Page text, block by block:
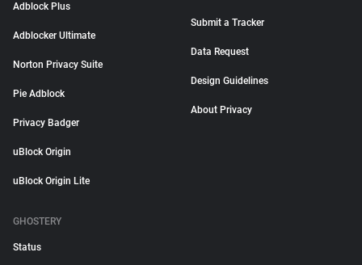
Adblock Plus
Adblocker Ultimate
Norton Privacy Suite
Pie Adblock
Privacy Badger
uBlock Origin
uBlock Origin Lite
Submit a Tracker
Data Request
Design Guidelines
About Privacy
GHOSTERY
Status